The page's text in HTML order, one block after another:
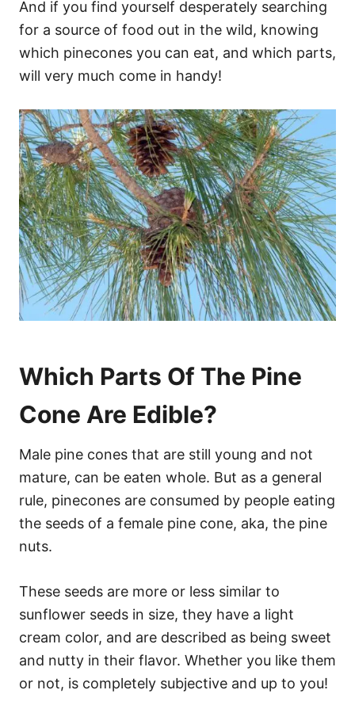
And if you find yourself desperately searching
for a source of food out in the wild, knowing
which pinecones you can eat, and which parts,
will very much come in handy!
Which Parts Of The Pine
Cone Are Edible?
Male pine cones that are still young and not
mature, can be eaten whole. But as a general
rule, pinecones are consumed by people eating
the seeds of a female pine cone, aka, the pine
nuts.
These seeds are more or less similar to
sunflower seeds in size, they have a light
cream color, and are described as being sweet
and nutty in their flavor. Whether you like them
or not, is completely subjective and up to you!